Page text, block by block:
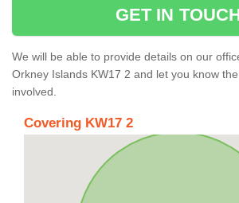
GET IN
We will be able to provide details on our
Orkney Islands KW17 2 and let you know
involved.
Covering KW17 2